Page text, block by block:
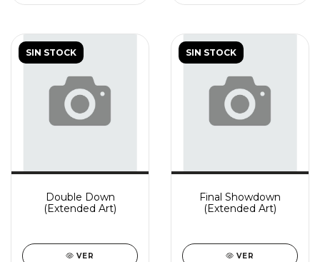
SIN STOCK
Double Down
(Extended Art)
VER
SIN STOCK
Final Showdown
(Extended Art)
VER